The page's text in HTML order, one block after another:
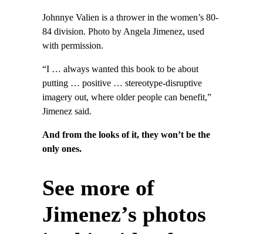
Johnnye Valien is a thrower in the women’s 80-
84 division. Photo by Angela Jimenez, used
with permission.
“I … always wanted this book to be about
putting … positive … stereotype-disruptive
imagery out, where older people can benefit,”
Jimenez said.
And from the looks of it, they won’t be the
only ones.
See more of
Jimenez’s photos